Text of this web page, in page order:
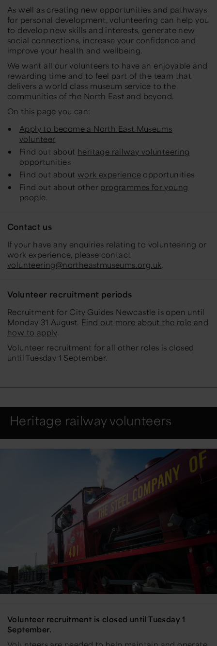
As well as creating new opportunities and pathways
for personal development, volunteering can help you
to develop new skills and interests, generate new
social connections, increase your confidence and
improve your health and wellbeing.
We want all our volunteers to have an enjoyable and
rewarding time and to feel part of the team that
delivers a world class museum service to the
communities of the North East and beyond.
On this page you can:
Apply to become a North East Museums
volunteer
Find out about heritage railway volunteering
opportunities
Find out aboutwork experience opportunities
Find out about other programmes for young
people.
Contact us
If your have any enquiries relating to volunteering or
work experience, please contact
volunteering@northeastmuseums.org.uk.
Volunteer recruitment periods
Recruitment for City Guides Newcastle is open until
Monday 31 August. Find out more about the role and
how to apply.
Volunteer recruitment for all other roles is closed
until Tuesday 1 September.
Heritage railway volunteers
Volunteer recruitment is closed until Tuesday 1
September.